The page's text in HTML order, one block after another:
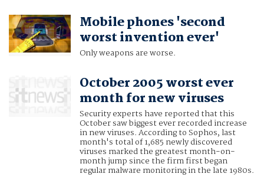
Mobile phones 'second
worst invention ever'
Only weapons are worse.
October 2005 worst ever
month for new viruses
Security experts have reported that this
October saw biggest ever recorded increase
in new viruses. According to Sophos, last
month's total of 1,685 newly discovered
viruses marked the greatest month-on-
month jump since the firm first began
regular malware monitoring in the late 1980s.